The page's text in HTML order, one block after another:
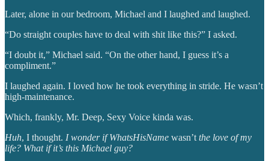
Later, alone in our bedroom, Michael and I laughed and laughed.
“Do straight couples have to deal with shit like this?” I asked.
“I doubt it,” Michael said. “On the other hand, I guess it’s a
compliment.”
I laughed again. I loved how he took everything in stride. He wasn’t
high-maintenance.
Which, frankly, Mr. Deep, Sexy Voice kinda was.
Huh, I thought. I wonder if WhatsHisName wasn’t the love of my
life? What if it’s this Michael guy?